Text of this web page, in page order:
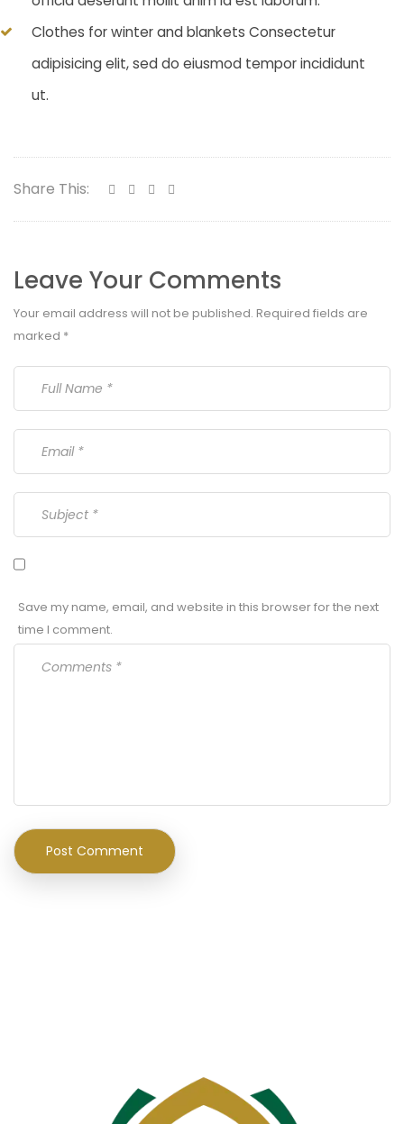
Clothes for winter and blankets Consectetur
adipisicing elit, sed do eiusmod tempor incididunt
ut.
Share This:
Leave Your Comments
Your email address will not be published. Required fields are
marked *
Save my name, email, and website in this browser for the next
time I comment.